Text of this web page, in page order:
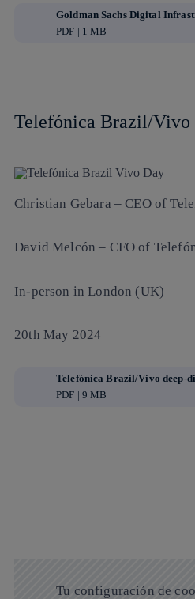
Goldman Sachs Digital
PDF | 1 MB
Telefónica Brazil/Vivo
Christian Gebara – CEO of
David Melcón – CFO of
In-person in London (UK)
20th May 2024
Telefónica Brazil/Vivo deep-
PDF | 9 MB
Tu configuración de